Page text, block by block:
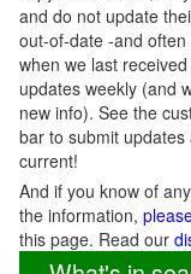
and do not update
out-of-date -and
when we last
updates weekly (and
new info). See the
bar to submit
current!
And if you know of
the information,
this page. Read our